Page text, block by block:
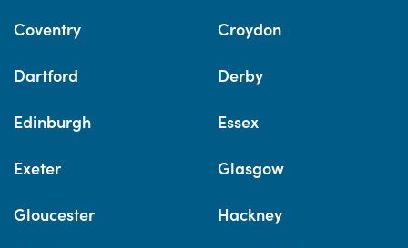
Coventry Croydon
Dartford Derby
Edinburgh Essex
Exeter Glasgow
Gloucester Hackney